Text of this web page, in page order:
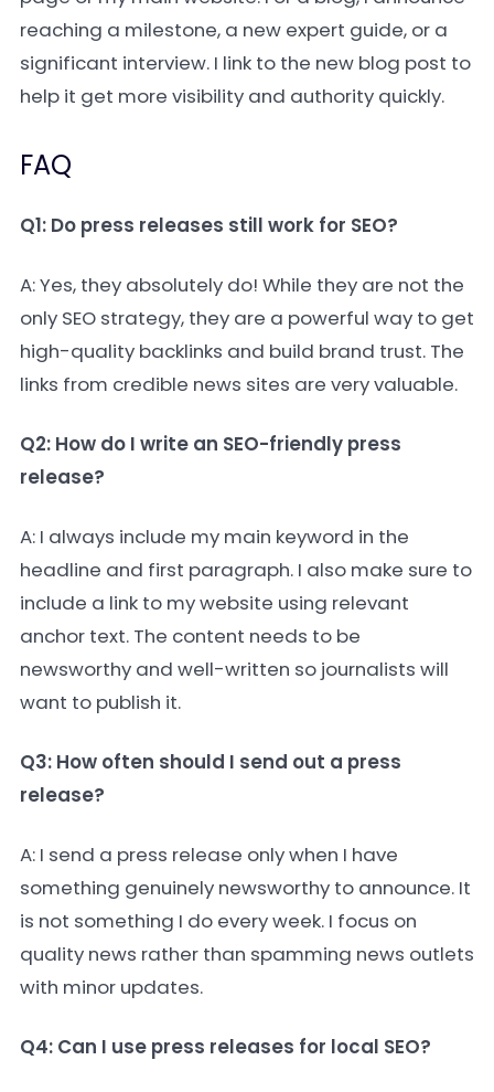
reaching a milestone, a new expert guide, or a
significant interview. I link to the new blog post to
help it get more visibility and authority quickly.
FAQ
Q1: Do press releases still work for SEO?
A: Yes, they absolutely do! While they are not the
only SEO strategy, they are a powerful way to get
high-quality backlinks and build brand trust. The
links from credible news sites are very valuable.
Q2: How do I write an SEO-friendly press
release?
A: I always include my main keyword in the
headline and first paragraph. I also make sure to
include a link to my website using relevant
anchor text. The content needs to be
newsworthy and well-written so journalists will
want to publish it.
Q3: How often should I send out a press
release?
A: I send a press release only when I have
something genuinely newsworthy to announce. It
is not something I do every week. I focus on
quality news rather than spamming news outlets
with minor updates.
Q4: Can I use press releases for local SEO?